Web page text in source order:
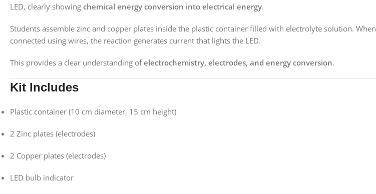
LED, clearly showing chemical energy conversion into electrical energy.
Students assemble zinc and copper plates inside the plastic container filled with electrolyte solution. When
connected using wires, the reaction generates current that lights the LED.
This provides a clear understanding ofelectrochemistry, electrodes, and energy conversion.
Kit Includes
Plastic container (10 cm diameter, 15 cm height)
2 Zinc plates (electrodes)
2 Copper plates (electrodes)
LED bulb indicator